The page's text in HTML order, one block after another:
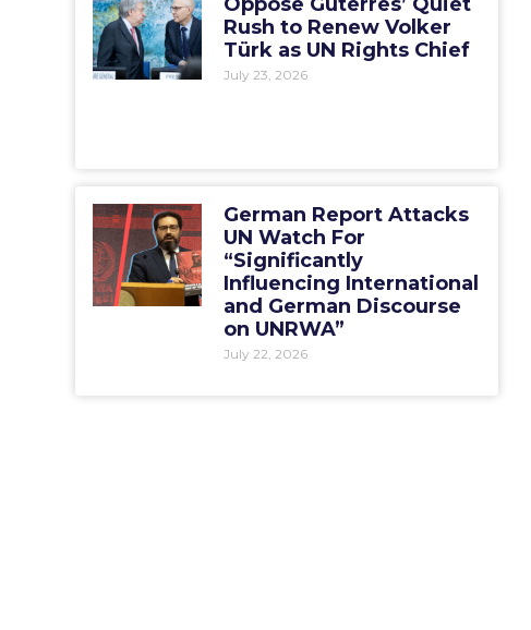
Rush to Renew Volker
Türk as UN Rights Chief
July 23, 2026
German Report Attacks
UN Watch For
“Significantly
Influencing International
and German Discourse
on UNRWA”
July 22, 2026